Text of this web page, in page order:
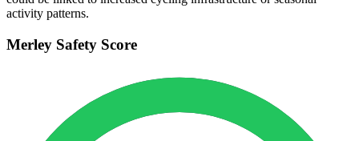
activity patterns.
Merley Safety Score